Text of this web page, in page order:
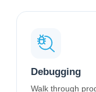
Debugging
Walk through